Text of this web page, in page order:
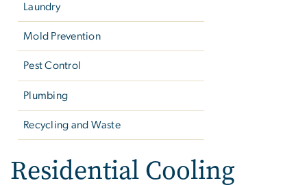
Laundry
Mold Prevention
Pest Control
Plumbing
Recycling and Waste
Residential Cooling